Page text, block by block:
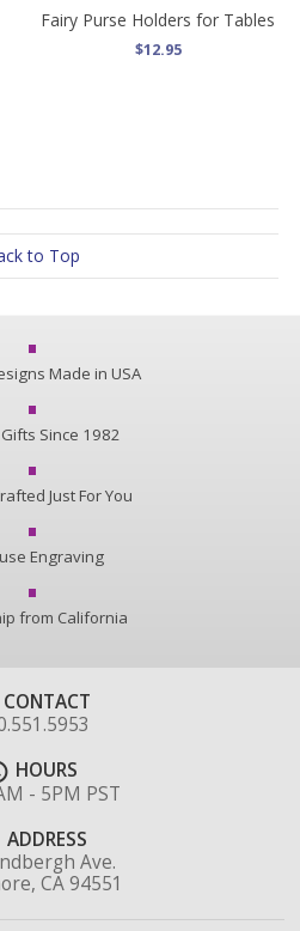
Fairy Purse Holders for Tables
$12.95
to Top
Made in USA
Since 1982
Just For You
Engraving
from California
CONTACT
HOURS
- 5PM PST
ADDRESS
Ave.
CA 94551